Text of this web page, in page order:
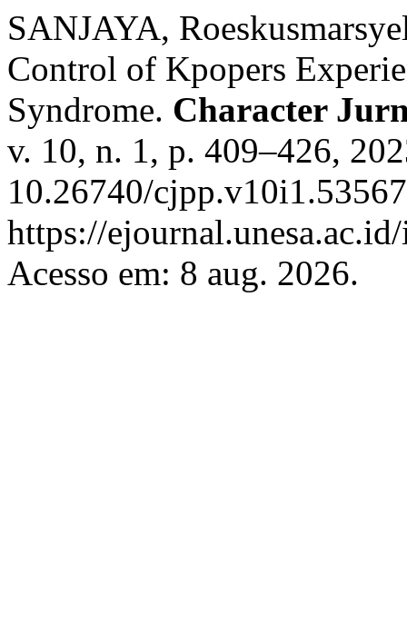
SANJAYA,
Control of Kpopers
Syndrome. Character
v. 10, n. 1, p. 409–426,
10.26740/
https://
Acesso em: 8 aug. 2026.